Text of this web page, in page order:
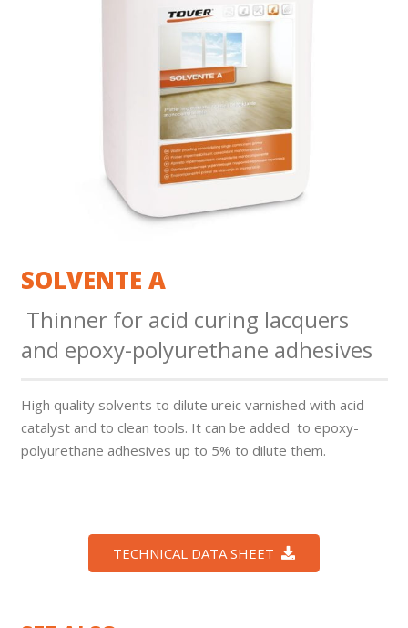
SOLVENTE A
Thinner for acid curing lacquers
and epoxy-polyurethane adhesives
High quality solvents to dilute ureic varnished with acid
catalyst and to clean tools. It can be added to epoxy-
polyurethane adhesives up to 5% to dilute them.
TECHNICAL DATA SHEET